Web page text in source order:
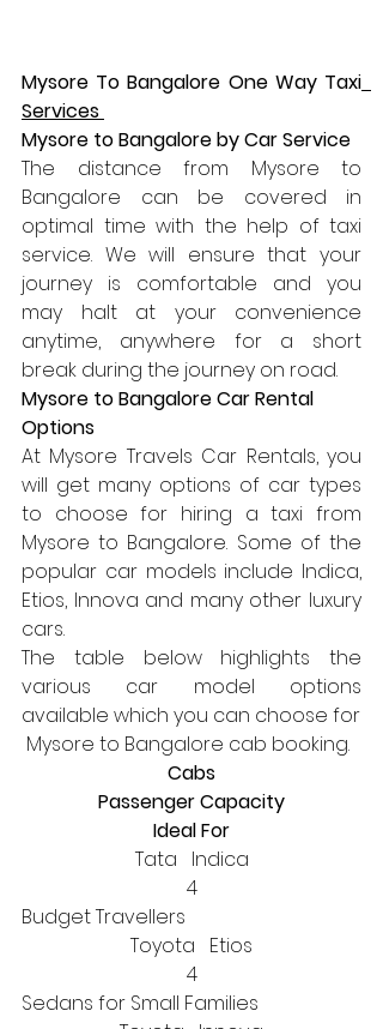
Mysore To Bangalore One Way Taxi
Services
Mysore to Bangalore by Car Service
The distance from Mysore to
Bangalore can be covered in
optimal time with the help of taxi
service. We will ensure that your
journey is comfortable and you
may halt at your convenience
anytime, anywhere for a short
break during the journey on road.
Mysore to Bangalore Car Rental
Options
At Mysore Travels Car Rentals, you
will get many options of car types
to choose for hiring a taxi from
Mysore to Bangalore. Some of the
popular car models include Indica,
Etios, Innova and many other luxury
cars.
The table below highlights the
various car model options
available which you can choose for
Mysore to Bangalore cab booking.
Cabs
Passenger Capacity
Ideal For
Tata   Indica
4
Budget Travellers
Toyota   Etios
4
Sedans for Small Families